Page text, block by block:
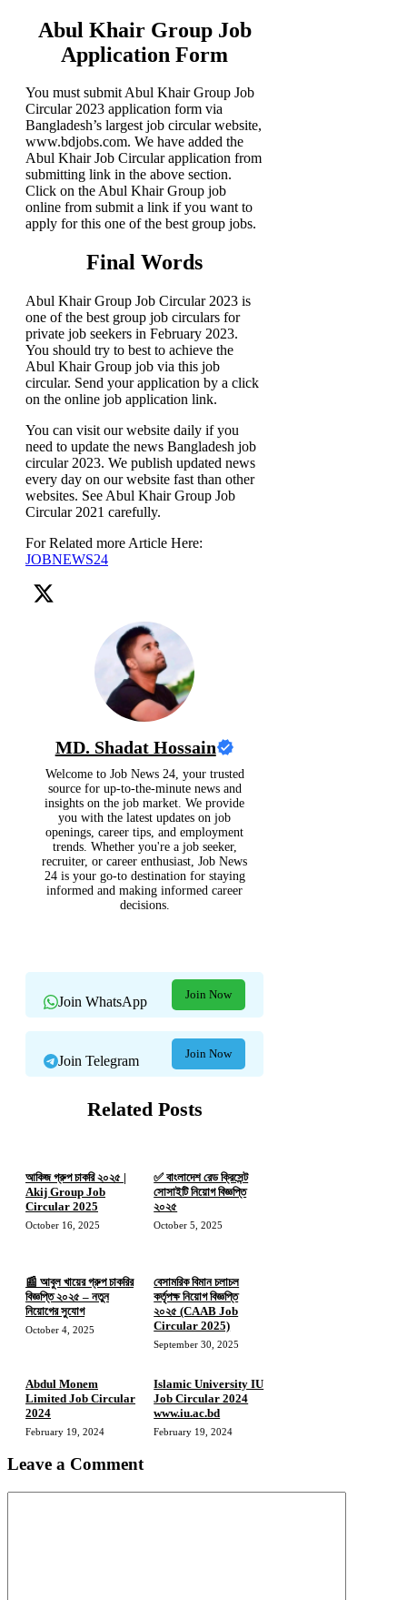
Abul Khair Group Job
Application Form
You must submit Abul Khair Group Job
Circular 2023 application form via
Bangladesh’s largest job circular website,
www.bdjobs.com. We have added the
Abul Khair Job Circular application from
submitting link in the above section.
Click on the Abul Khair Group job
online from submit a link if you want to
apply for this one of the best group jobs.
Final Words
Abul Khair Group Job Circular 2023 is
one of the best group job circulars for
private job seekers in February 2023.
You should try to best to achieve the
Abul Khair Group job via this job
circular. Send your application by a click
on the online job application link.
You can visit our website daily if you
need to update the news Bangladesh job
circular 2023. We publish updated news
every day on our website fast than other
websites. See Abul Khair Group Job
Circular 2021 carefully.
For Related more Article Here:
JOBNEWS24
MD. Shadat Hossain
Welcome to Job News 24, your trusted
source for up-to-the-minute news and
insights on the job market. We provide
you with the latest updates on job
openings, career tips, and employment
trends. Whether you're a job seeker,
recruiter, or career enthusiast, Job News
24 is your go-to destination for staying
informed and making informed career
decisions.
Join WhatsApp Join Now
Join Telegram Join Now
Related Posts
আকিজ গ্রুপ চাকরি ২০২৫ |
Akij Group Job
Circular 2025
October 16, 2025
✅ বাংলাদেশ রেড ক্রিসেন্ট
সোসাইটি নিয়োগ বিজ্ঞপ্তি
২০২৫
October 5, 2025
📰 আবুল খায়ের গ্রুপ চাকরির
বিজ্ঞপ্তি ২০২৫ – নতুন
নিয়োগের সুযোগ
October 4, 2025
বেসামরিক বিমান চলাচল
কর্তৃপক্ষ নিয়োগ বিজ্ঞপ্তি
২০২৫ (CAAB Job
Circular 2025)
September 30, 2025
Abdul Monem
Limited Job Circular
2024
February 19, 2024
Islamic University IU
Job Circular 2024
www.iu.ac.bd
February 19, 2024
Leave a Comment